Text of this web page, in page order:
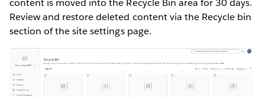
content is moved into the Recycle Bin area for 30 days.
Review and restore deleted content via the Recycle bin
section of the site settings page.